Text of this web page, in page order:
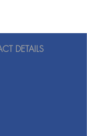
DETAILS